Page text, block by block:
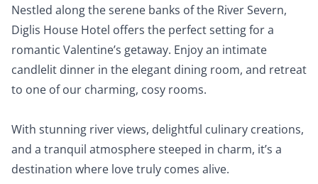
Nestled along the serene banks of the River Severn,
Diglis House Hotel offers the perfect setting for a
romantic Valentine’s getaway. Enjoy an intimate
candlelit dinner in the elegant dining room, and retreat
to one of our charming, cosy rooms.
With stunning river views, delightful culinary creations,
and a tranquil atmosphere steeped in charm, it’s a
destination where love truly comes alive.